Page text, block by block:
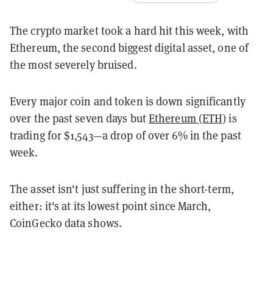
The crypto market took a hard hit this week, with
Ethereum, the second biggest digital asset, one of
the most severely bruised.
Every major coin and token is down significantly
over the past seven days butEthereum (ETH) is
trading for $1,543—a drop of over 6% in the past
week.
The asset isn't just suffering in the short-term,
either: it's at its lowest point since March,
CoinGecko data shows.